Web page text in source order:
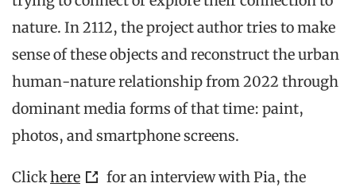
nature. In 2112, the project author tries to make
sense of these objects and reconstruct the urban
human-nature relationship from 2022 through
dominant media forms of that time: paint,
photos, and smartphone screens.
Clickhere
for an interview with Pia, the